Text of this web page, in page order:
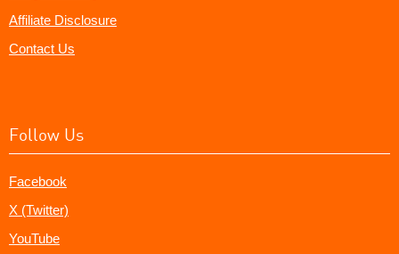
Affiliate Disclosure
Contact Us
Follow Us
Facebook
X (Twitter)
YouTube